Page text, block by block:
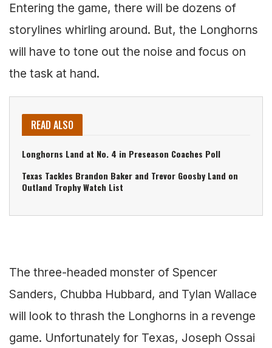
Entering the game, there will be dozens of
storylines whirling around. But, the Longhorns
will have to tone out the noise and focus on
the task at hand.
READ ALSO
Longhorns Land at No. 4 in Preseason Coaches Poll
Texas Tackles Brandon Baker and Trevor Goosby Land on
Outland Trophy Watch List
The three-headed monster of Spencer
Sanders, Chubba Hubbard, and Tylan Wallace
will look to thrash the Longhorns in a revenge
game. Unfortunately for Texas, Joseph Ossai